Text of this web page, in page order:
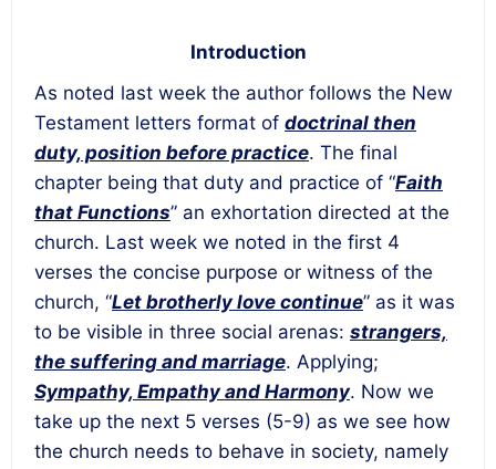
Introduction
As noted last week the author follows the New
Testament letters format of doctrinal then
duty, position before practice. The final
chapter being that duty and practice of “Faith
that Functions” an exhortation directed at the
church. Last week we noted in the first 4
verses the concise purpose or witness of the
church, “Let brotherly love continue” as it was
to be visible in three social arenas: strangers,
the suffering and marriage. Applying;
Sympathy, Empathy and Harmony. Now we
take up the next 5 verses (5-9) as we see how
the church needs to behave in society, namely